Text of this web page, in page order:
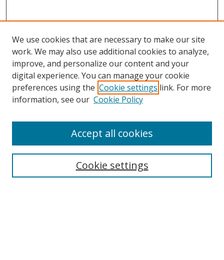
BROWSE
Disciplines
We use cookies that are necessary to make our site
work. We may also use additional cookies to analyze,
improve, and personalize our content and your
digital experience. You can manage your cookie
preferences using the Cookie settings link. For more
information, see our Cookie Policy
Cookie settings
Accept all cookies